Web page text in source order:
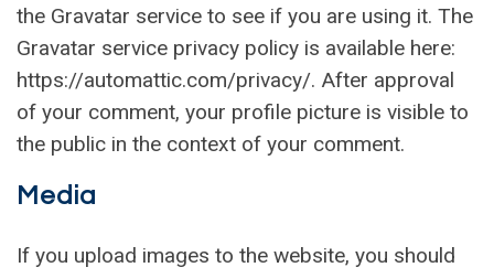
the Gravatar service to see if you are using it. The
Gravatar service privacy policy is available here:
https://automattic.com/privacy/. After approval
of your comment, your profile picture is visible to
the public in the context of your comment.
Media
If you upload images to the website, you should